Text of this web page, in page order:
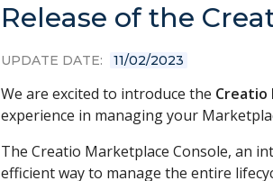
Release of the
UPDATE DATE: 11/02/2023
We are excited to introduce the Creatio
experience in managing your
The Creatio Marketplace Console, an
efficient way to manage the entire